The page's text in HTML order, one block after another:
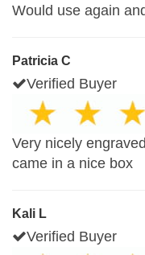
Would use again
Patricia C
Verified Buyer
Very nicely
came in a nice box
Kali L
Verified Buyer